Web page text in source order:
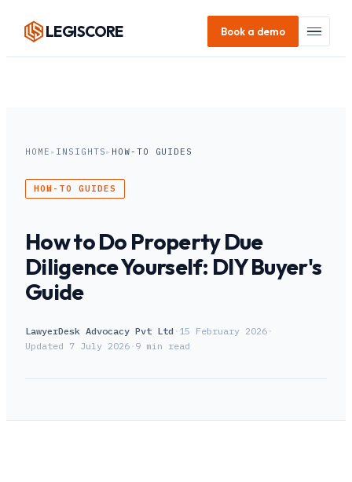
LEGISCORE Book a demo
HOME ▸ INSIGHTS▸ HOW-TO GUIDES
HOW-TO GUIDES
How to Do Property Due
Diligence Yourself: DIY Buyer's
Guide
LawyerDesk Advocacy Pvt Ltd · 15 February 2026 ·
Updated 7 July 2026 · 9 min read